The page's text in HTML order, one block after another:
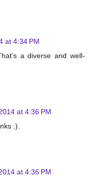
at 4:34 PM
a diverse and well-
at 4:36 PM
:).
at 4:36 PM